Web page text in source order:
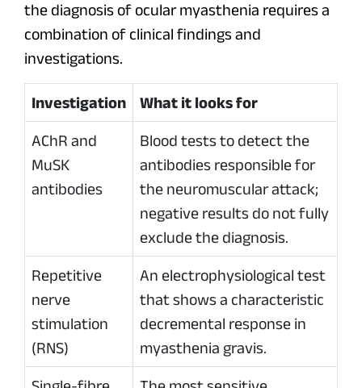
the diagnosis of ocular myasthenia requires a
combination of clinical findings and
investigations.
Investigation What it looks for
AChR and
MuSK
antibodies
Blood tests to detect the
antibodies responsible for
the neuromuscular attack;
negative results do not fully
exclude the diagnosis.
Repetitive
nerve
stimulation
(RNS)
An electrophysiological test
that shows a characteristic
decremental response in
myasthenia gravis.